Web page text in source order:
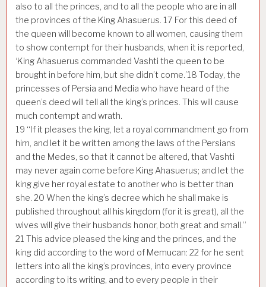
also to all the princes, and to all the people who are in all
the provinces of the King Ahasuerus. 17 For this deed of
the queen will become known to all women, causing them
to show contempt for their husbands, when it is reported,
‘King Ahasuerus commanded Vashti the queen to be
brought in before him, but she didn’t come.’18 Today, the
princesses of Persia and Media who have heard of the
queen’s deed will tell all the king’s princes. This will cause
much contempt and wrath.
19 “If it pleases the king, let a royal commandment go from
him, and let it be written among the laws of the Persians
and the Medes, so that it cannot be altered, that Vashti
may never again come before King Ahasuerus; and let the
king give her royal estate to another who is better than
she. 20 When the king’s decree which he shall make is
published throughout all his kingdom (for it is great), all the
wives will give their husbands honor, both great and small.”
21 This advice pleased the king and the princes, and the
king did according to the word of Memucan: 22 for he sent
letters into all the king’s provinces, into every province
according to its writing, and to every people in their